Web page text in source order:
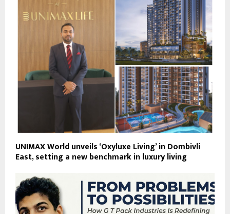
UNIMAX World unveils ‘Oxyluxe Living’ in Dombivli
East, setting a new benchmark in luxury living